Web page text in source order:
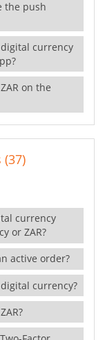
the push
currency
on the
currency
or ZAR?
active order?
currency?